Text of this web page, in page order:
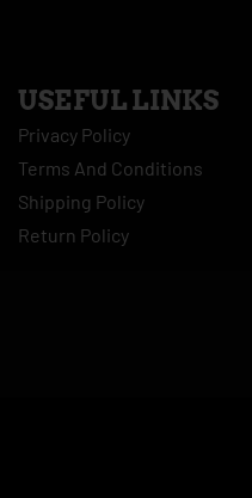
USEFUL LINKS
Privacy Policy
Terms And Conditions
Shipping Policy
Return Policy